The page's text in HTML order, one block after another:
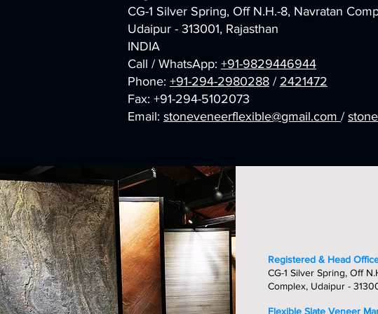
CG-1 Silver Spring, Off N.H.-8, Navratan
Udaipur - 313001, Rajasthan
INDIA
Call / WhatsApp: +91-9829446944
Phone: +91-294-2980288 / 2421472
Fax: +91-294-5102073
Email: stoneveneerflexible@gmail.com /
Registered & Head
CG-1 Silver Spring, Off
Complex, Udaipur -
Flexible Slate Veneer